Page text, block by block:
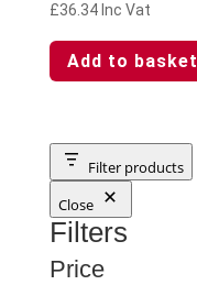
£36.34 Inc Vat
Add to basket
Filter products
Close
Filters
Price